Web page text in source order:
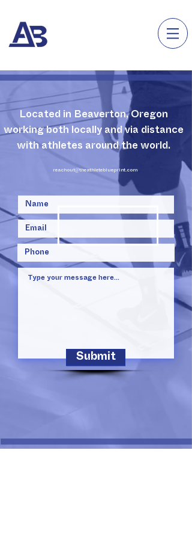
Located in Beaverton, Oregon
working both locally and via distance
with athletes around the world.
reachout@theathleteblueprint.com
Submit